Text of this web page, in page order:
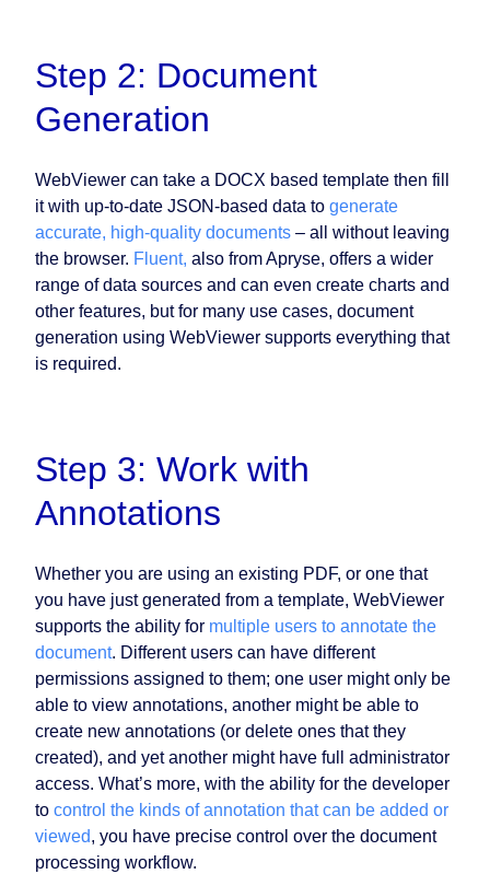
Step 2: Document
Generation
WebViewer can take a DOCX based template then fill
it with up-to-date JSON-based data to generate
accurate, high-quality documents – all without leaving
the browser. Fluent, also from Apryse, offers a wider
range of data sources and can even create charts and
other features, but for many use cases, document
generation using WebViewer supports everything that
is required.
Step 3: Work with
Annotations
Whether you are using an existing PDF, or one that
you have just generated from a template, WebViewer
supports the ability for multiple users to annotate the
document. Different users can have different
permissions assigned to them; one user might only be
able to view annotations, another might be able to
create new annotations (or delete ones that they
created), and yet another might have full administrator
access. What’s more, with the ability for the developer
to control the kinds of annotation that can be added or
viewed, you have precise control over the document
processing workflow.